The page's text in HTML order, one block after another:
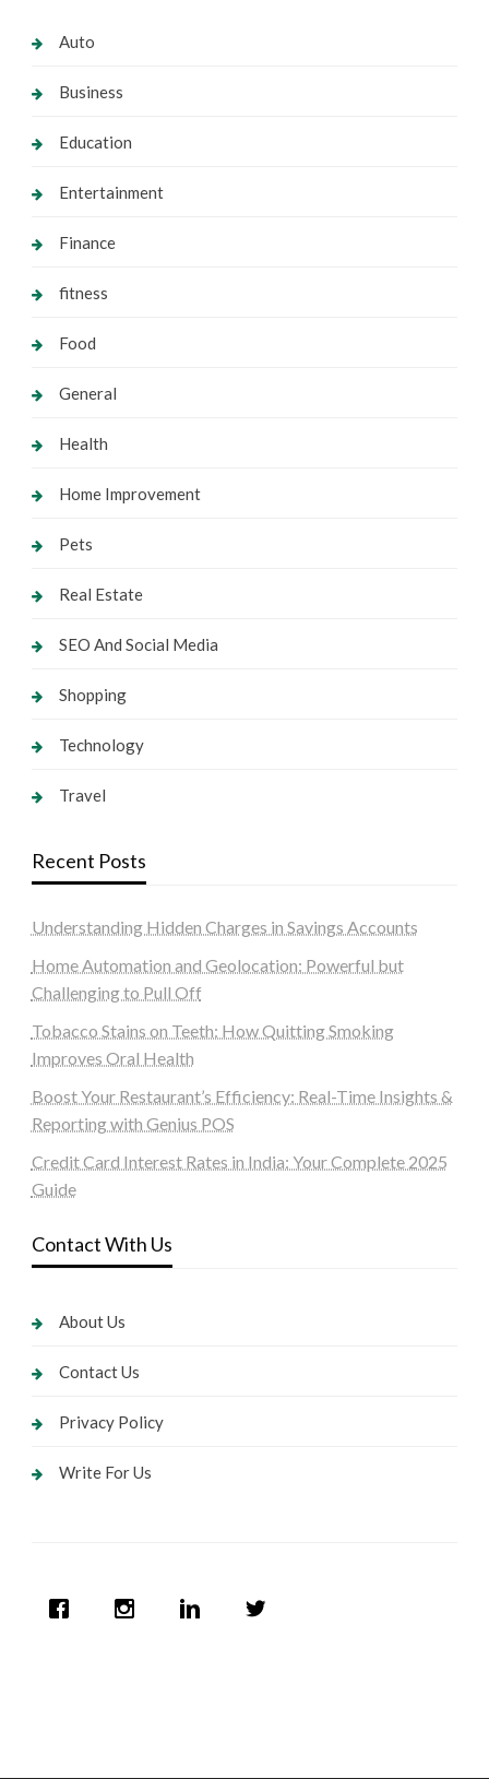
Auto
Business
Education
Entertainment
Finance
fitness
Food
General
Health
Home Improvement
Pets
Real Estate
SEO And Social Media
Shopping
Technology
Travel
Recent Posts
Understanding Hidden Charges in Savings Accounts
Home Automation and Geolocation: Powerful but
Challenging to Pull Off
Tobacco Stains on Teeth: How Quitting Smoking
Improves Oral Health
Boost Your Restaurant’s Efficiency: Real-Time Insights &
Reporting with Genius POS
Credit Card Interest Rates in India: Your Complete 2025
Guide
Contact With Us
About Us
Contact Us
Privacy Policy
Write For Us